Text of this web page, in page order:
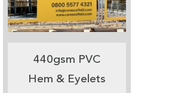
440gsm PVC
Hem & Eyelets